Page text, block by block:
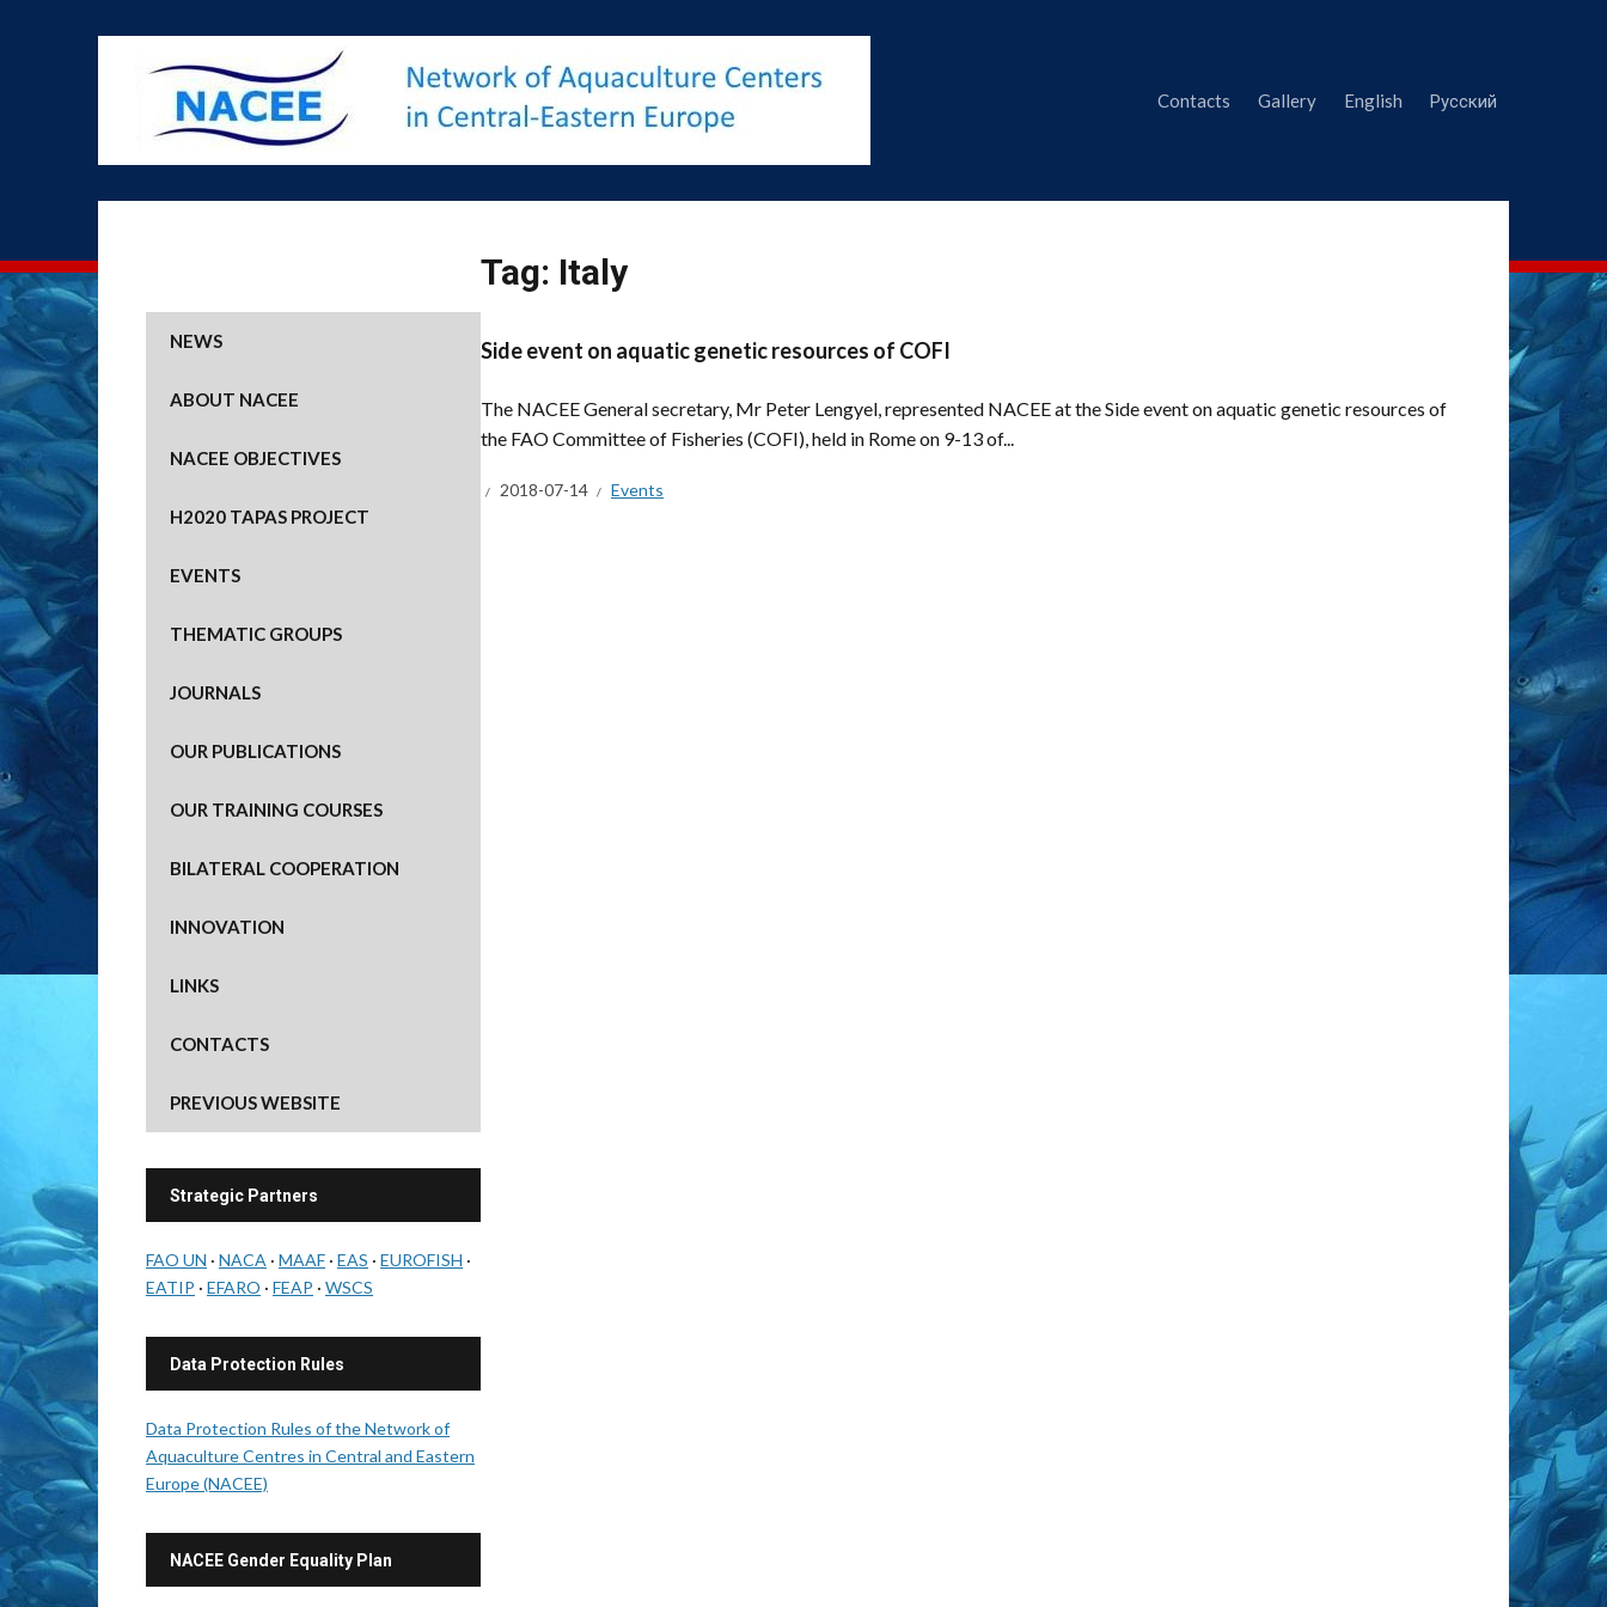
Contacts Gallery English Русский
Tag: Italy
Side event on aquatic genetic resources of COFI
The NACEE General secretary, Mr Peter Lengyel, represented NACEE at the Side event on aquatic genetic resources of
the FAO Committee of Fisheries (COFI), held in Rome on 9-13 of...
2018-07-14 Events
NEWS
ABOUT NACEE
NACEE OBJECTIVES
H2020 TAPAS PROJECT
EVENTS
THEMATIC GROUPS
JOURNALS
OUR PUBLICATIONS
OUR TRAINING COURSES
BILATERAL COOPERATION
INNOVATION
LINKS
CONTACTS
PREVIOUS WEBSITE
Strategic Partners
FAO UN · NACA · MAAF · EAS · EUROFISH ·
EATIP · EFARO · FEAP · WSCS
Data Protection Rules
Data Protection Rules of the Network of
Aquaculture Centres in Central and Eastern
Europe (NACEE)
NACEE Gender Equality Plan